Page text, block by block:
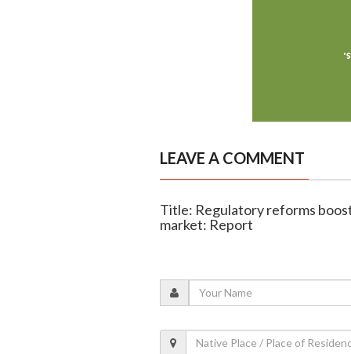
LEAVE A COMMENT
Title: Regulatory reforms
market: Report